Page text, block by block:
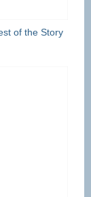
of the Story